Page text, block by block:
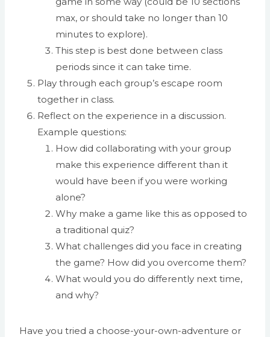
max, or should take no longer than 10
minutes to explore).
This step is best done between class
periods since it can take time.
Play through each group’s escape room
together in class.
Reflect on the experience in a discussion.
Example questions:
How did collaborating with your group
make this experience different than it
would have been if you were working
alone?
Why make a game like this as opposed to
a traditional quiz?
What challenges did you face in creating
the game? How did you overcome them?
What would you do differently next time,
and why?
Have you tried a choose-your-own-adventure or